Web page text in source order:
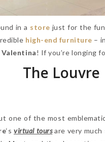
in a store just for the
high-end furniture –
! If you’re longing
The Louvre
one of the most
‘s virtual toursare very much